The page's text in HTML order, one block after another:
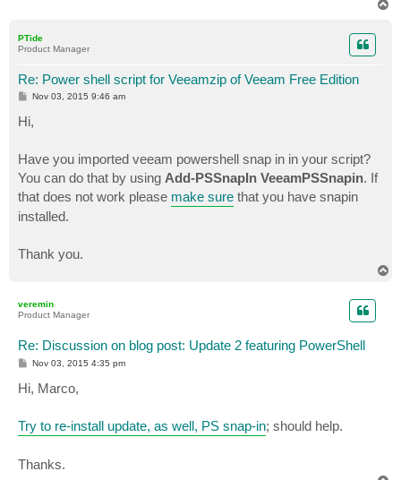
+           ~~~~~~~~~~~~~
+ CategoryInfo          : ObjectNotFound: (Get-
Find-VBRViEntity : The term 'Find-VBRViEntity' is
the path is correct and try again.
+   $VM = Find-VBRViEntity -Name $VMName -Server
+         ~~~~~~~~~~~~~~~~
+ CategoryInfo          : ObjectNotFound:
+ FullyQualifiedErrorId :
+     $EncryptionKey = Add-VBREncryptionKey -
+
+ FullyQualifiedErrorId :
   .Commands.GetContentCommand
Start-VBRZip : The term 'Start-VBRZip' is not
or operable program. Check the spelling of the
correct and try again.
At C:\Program Files\Veeam\Backup and
+                   ~~~~~~~~~~~~
+ FullyQualifiedErrorId :
PTide
Product Manager
Re: Power shell script for Veeamzip of Veeam Free Edition
P
s
t
Nov 03, 2015 9:46 am
Hi,
Have you imported veeam powershell snap in in your script?
You can do that by using Add-PSSnapIn VeeamPSSnapin. If
that does not work please make sure that you have snapin
installed.
Thank you.
veremin
Product Manager
Re: Discussion on blog post: Update 2 featuring PowerShell
P
s
t
Nov 03, 2015 4:35 pm
Hi, Marco,
Try to re-install update, as well, PS snap-in; should help.
Thanks.